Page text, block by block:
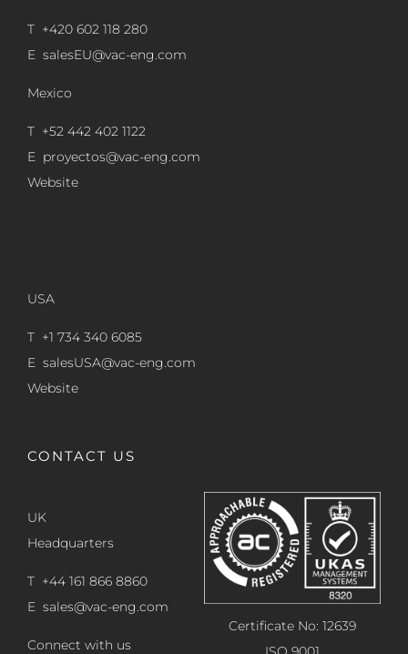
T +420 602 118 280
E salesEU@vac-eng.com
Mexico
T +52 442 402 1122
E proyectos@vac-eng.com
Website
USA
T +1 734 340 6085
E salesUSA@vac-eng.com
Website
CONTACT US
UK
Headquarters
T +44 161 866 8860
E sales@vac-eng.com
Connect with us
Certificate No: 12639